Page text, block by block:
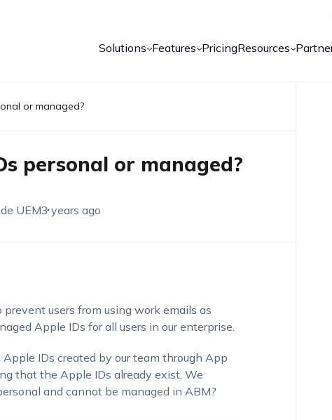
Solutions Features PricingResources
or managed?
personal or managed?
UEM3 years ago
users from using work emails as
Apple IDs for all users in our enterprise.
IDs created by our team through App
that the Apple IDs already exist. We
and cannot be managed in ABM?